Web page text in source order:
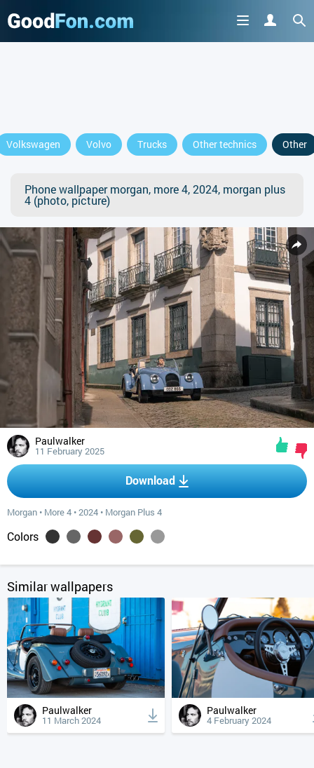
Volkswagen Volvo Trucks Other technics Other
Phone wallpaper morgan, more 4, 2024, morgan plus
4 (photo, picture)
Paulwalker
11 February 2025
Download
Morgan • More 4 •2024 • Morgan Plus 4
Colors
Similar wallpapers
Paulwalker
11 March 2024
Paulwalker
4 February 2024